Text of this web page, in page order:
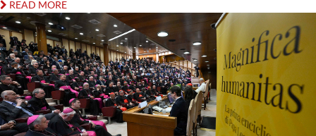
READ MORE